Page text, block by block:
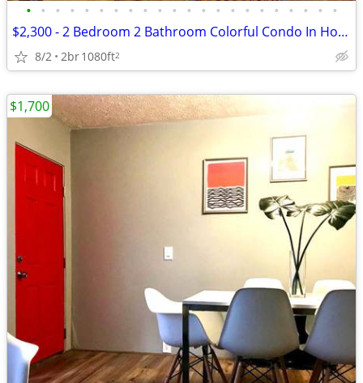
• • • • • • • • • • • • • • • • • • • • • •
$2,300 - 2 Bedroom 2 Bathroom Colorful Condo In Houston With Great Ame
8/2 2br1080ft2
$1,700